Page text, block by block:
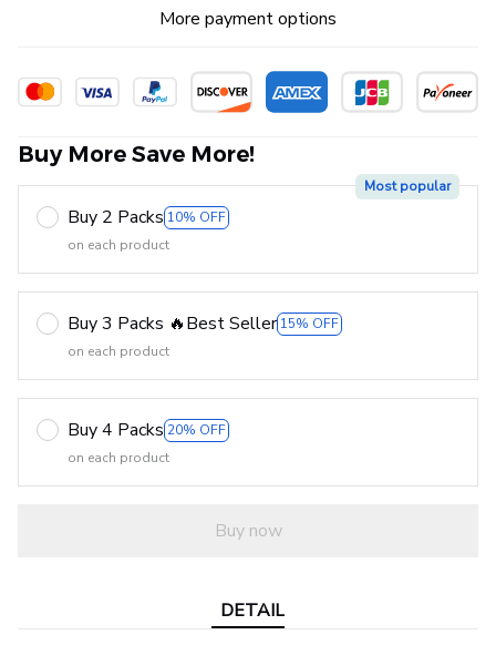
More payment options
Buy More Save More!
Buy 2 Packs 10% OFF
Most popular
on each product
Buy 3 Packs 🔥Best Seller 15% OFF
on each product
Buy 4 Packs 20% OFF
on each product
Buy now
DETAIL